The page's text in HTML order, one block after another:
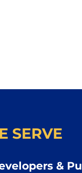
SERVE
&